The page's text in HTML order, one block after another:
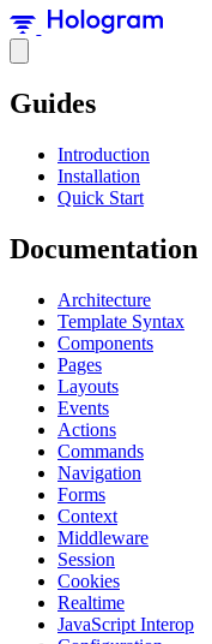
Guides
Introduction
Installation
Quick Start
Documentation
Architecture
Template Syntax
Components
Pages
Layouts
Events
Actions
Commands
Navigation
Forms
Context
Middleware
Session
Cookies
Realtime
JavaScript Interop